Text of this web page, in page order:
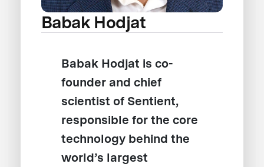
Babak Hodjat
Babak Hodjat is co-
founder and chief
scientist of Sentient,
responsible for the core
technology behind the
world’s largest